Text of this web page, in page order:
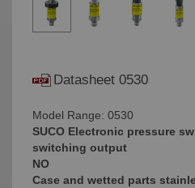
Datasheet 0530
Model Range: 0530
SUCO Electronic pressure
switching output
NO
Case and wetted parts